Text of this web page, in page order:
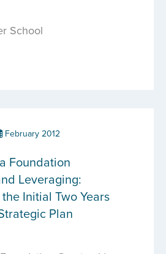
School
February 2012
Foundation
Leveraging:
Initial Two Years
Plan